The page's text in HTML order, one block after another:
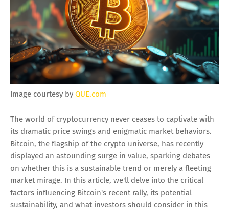
Image courtesy by QUE.com
The world of cryptocurrency never ceases to captivate with
its dramatic price swings and enigmatic market behaviors.
Bitcoin, the flagship of the crypto universe, has recently
displayed an astounding surge in value, sparking debates
on whether this is a sustainable trend or merely a fleeting
market mirage. In this article, we'll delve into the critical
factors influencing Bitcoin's recent rally, its potential
sustainability, and what investors should consider in this